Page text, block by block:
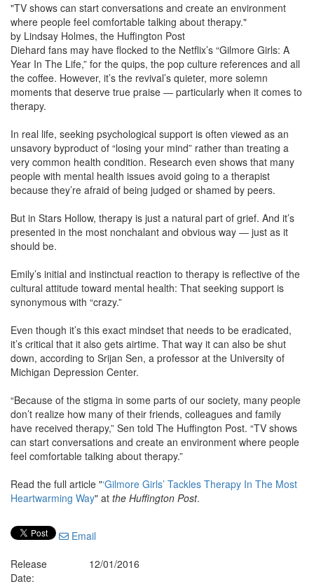
"TV shows can start conversations and create an environment
where people feel comfortable talking about therapy."
by Lindsay Holmes, the Huffington Post
Diehard fans may have flocked to the Netflix’s “Gilmore Girls: A
Year In The Life,” for the quips, the pop culture references and all
the coffee. However, it’s the revival’s quieter, more solemn
moments that deserve true praise ― particularly when it comes to
therapy.
In real life, seeking psychological support is often viewed as an
unsavory byproduct of “losing your mind” rather than treating a
very common health condition. Research even shows that many
people with mental health issues avoid going to a therapist
because they’re afraid of being judged or shamed by peers.
But in Stars Hollow, therapy is just a natural part of grief. And it’s
presented in the most nonchalant and obvious way ― just as it
should be.
Emily’s initial and instinctual reaction to therapy is reflective of the
cultural attitude toward mental health: That seeking support is
synonymous with “crazy.”
Even though it’s this exact mindset that needs to be eradicated,
it’s critical that it also gets airtime. That way it can also be shut
down, according to Srijan Sen, a professor at the University of
Michigan Depression Center.
“Because of the stigma in some parts of our society, many people
don’t realize how many of their friends, colleagues and family
have received therapy,” Sen told The Huffington Post. “TV shows
can start conversations and create an environment where people
feel comfortable talking about therapy.”
Read the full article "‘Gilmore Girls’ Tackles Therapy In The Most
Heartwarming Way" at the Huffington Post.
Email
Release
Date:
12/01/2016